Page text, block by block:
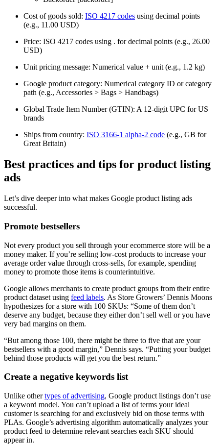
Cost of goods sold: ISO 4217 codes using decimal points
(e.g., 11.00 USD)
Price: ISO 4217 codes using . for decimal points (e.g., 26.00
USD)
Unit pricing message: Numerical value + unit (e.g., 1.2 kg)
Google product category: Numerical category ID or category
path (e.g., Accessories > Bags > Handbags)
Global Trade Item Number (GTIN): A 12-digit UPC for US
brands
Ships from country: ISO 3166-1 alpha-2 code (e.g., GB for
Great Britain)
Best practices and tips for product listing
ads
Let’s dive deeper into what makes Google product listing ads
successful.
Promote bestsellers
Not every product you sell through your ecommerce store will be a
money maker. If you’re selling low-cost products to increase your
average order value through cross-sells, for example, spending
money to promote those items is counterintuitive.
Google allows merchants to create product groups from their entire
product dataset using feed labels. As Store Growers’ Dennis Moons
hypothesizes for a store with 100 SKUs: “Some of them don’t
deserve any budget, because they either don’t sell well or you have
very bad margins on them.
“But among those 100, there might be three to five that are your
bestsellers with a good margin,” Dennis says. “Putting your budget
behind those products will get you the best return.”
Create a negative keywords list
Unlike othertypes of advertising, Google product listings don’t use
a keyword model. You can’t upload a list of terms your ideal
customer is searching for and exclusively bid on those terms with
PLAs. Google’s advertising algorithm automatically analyzes your
product feed to determine relevant searches each SKU should
appear in.